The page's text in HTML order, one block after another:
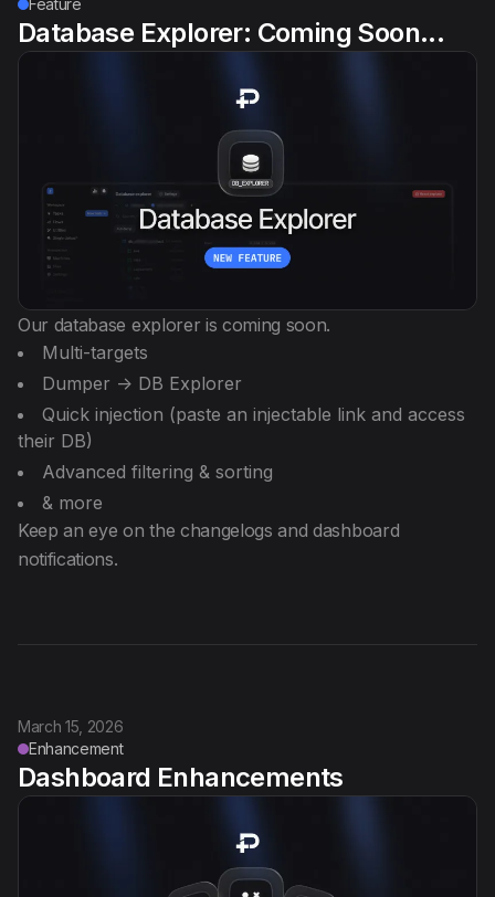
Database Explorer: Coming Soon...
Our database explorer is coming soon.
Multi-targets
Dumper -> DB Explorer
Quick injection (paste an injectable link and access
their DB)
Advanced filtering & sorting
& more
Keep an eye on the changelogs and dashboard
notifications.
March 15, 2026
Enhancement
Dashboard Enhancements